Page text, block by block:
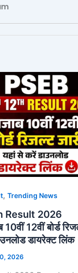
, Trending News
Result 2026
12वीं बोर्ड
डायरेक्ट लिंक
2026